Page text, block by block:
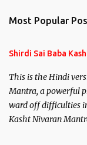
Most Popular
Shirdi Sai Baba
This is the Hindi
Mantra, a powerful
ward off difficulties
Kasht Nivaran